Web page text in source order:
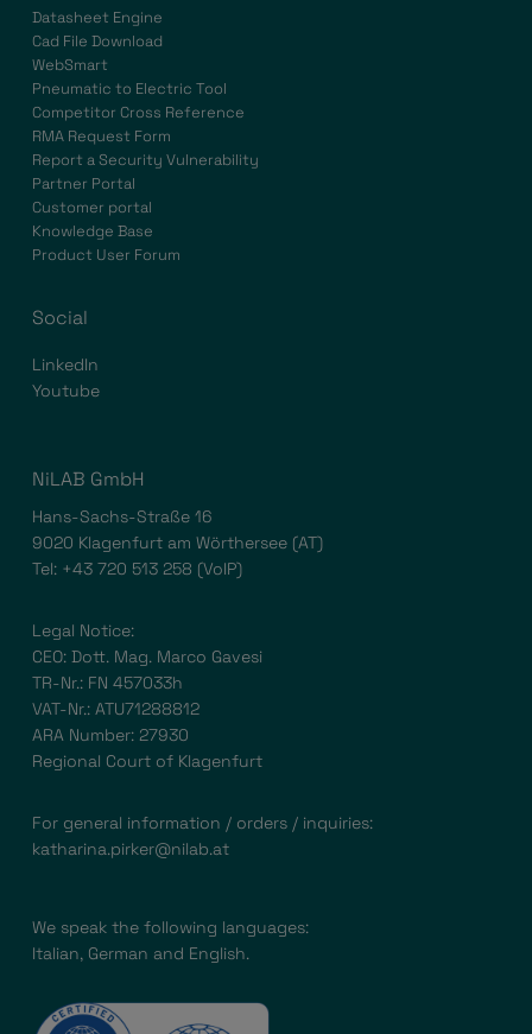
Datasheet Engine
Cad File Download
WebSmart
Pneumatic to Electric Tool
Competitor Cross Reference
RMA Request Form
Report a Security Vulnerability
Partner Portal
Customer portal
Knowledge Base
Product User Forum
Social
LinkedIn
Youtube
NiLAB GmbH
Hans-Sachs-Straße 16
9020 Klagenfurt am Wörthersee (AT)
Tel: +43 720 513 258 (VoIP)
Legal Notice:
CEO: Dott. Mag. Marco Gavesi
TR-Nr.: FN 457033h
VAT-Nr.: ATU71288812
ARA Number: 27930
Regional Court of Klagenfurt
For general information / orders / inquiries:
katharina.pirker@nilab.at
We speak the following languages:
Italian, German and English.